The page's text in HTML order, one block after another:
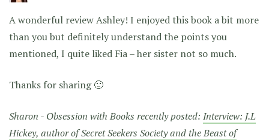
A wonderful review Ashley! I enjoyed this book a bit more
than you but definitely understand the points you
mentioned, I quite liked Fia – her sister not so much.
Thanks for sharing 🙂
Sharon - Obsession with Books recently posted: Interview: J.L
Hickey, author of Secret Seekers Society and the Beast of